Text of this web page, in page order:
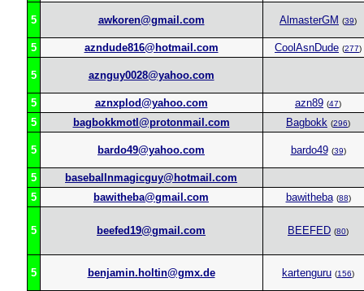
5 awkoren@gmail.com AlmasterGM (39)
5 azndude816@hotmail.com CoolAsnDude (277)
5 aznguy0028@yahoo.com
5 aznxplod@yahoo.com azn89 (47)
5 bagbokkmotl@protonmail.com Bagbokk (296)
5 bardo49@yahoo.com bardo49 (39)
5
baseballnmagicguy@hotmail.com
5
bawitheba@gmail.com bawitheba (88)
5 beefed19@gmail.com BEEFED (80)
5 benjamin.holtin@gmx.de kartenguru (156)